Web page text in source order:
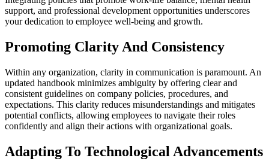
support, and professional development opportunities underscores
your dedication to employee well-being and growth.
Promoting Clarity And Consistency
Within any organization, clarity in communication is paramount. An
updated handbook minimizes ambiguity by offering clear and
consistent guidelines on company policies, procedures, and
expectations. This clarity reduces misunderstandings and mitigates
potential conflicts, allowing employees to navigate their roles
confidently and align their actions with organizational goals.
Adapting To Technological Advancements